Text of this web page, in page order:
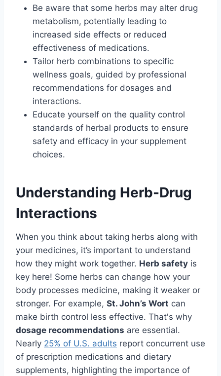
Be aware that some herbs may alter drug
metabolism, potentially leading to
increased side effects or reduced
effectiveness of medications.
Tailor herb combinations to specific
wellness goals, guided by professional
recommendations for dosages and
interactions.
Educate yourself on the quality control
standards of herbal products to ensure
safety and efficacy in your supplement
choices.
Understanding Herb-Drug
Interactions
When you think about taking herbs along with
your medicines, it’s important to understand
how they might work together. Herb safety is
key here! Some herbs can change how your
body processes medicine, making it weaker or
stronger. For example, St. John’s Wort can
make birth control less effective. That's why
dosage recommendations are essential.
Nearly 25% of U.S. adults report concurrent use
of prescription medications and dietary
supplements, highlighting the importance of